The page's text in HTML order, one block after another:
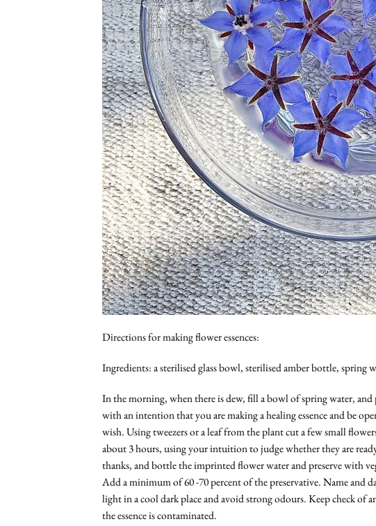
Directions for making flower essences:
Ingredients: a sterilised glass bowl, sterilised amber bottle, spring
In the morning, when there is dew, fill a bowl of spring water,
with an intention that you are making a healing essence and be
wish. Using tweezers or a leaf from the plant cut a few small
about 3 hours, using your intuition to judge whether they are
thanks, and bottle the imprinted flower water and preserve with
Add a minimum of 60 -70 percent of the preservative. Name and
light in a cool dark place and avoid strong odours. Keep check of
the essence is contaminated.